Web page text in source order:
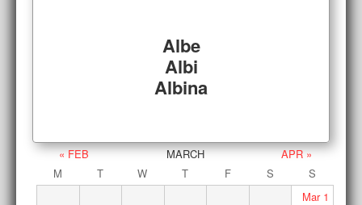
Albe
Albi
Albina
« FEB MARCH
APR »
M
T W T F S
S
Mar1